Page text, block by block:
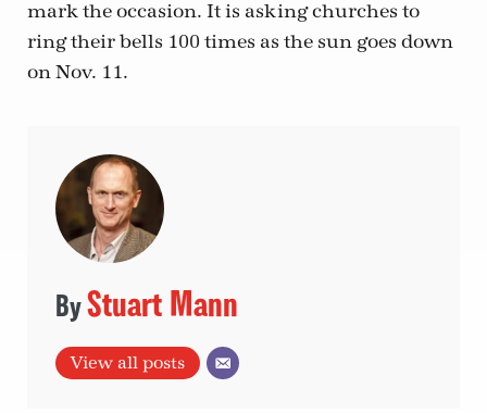
mark the occasion. It is asking churches to
ring their bells 100 times as the sun goes down
on Nov. 11.
Stuart Mann
View all posts